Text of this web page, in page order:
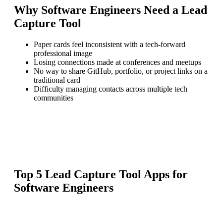
Why Software Engineers Need a Lead
Capture Tool
Paper cards feel inconsistent with a tech-forward
professional image
Losing connections made at conferences and meetups
No way to share GitHub, portfolio, or project links on a
traditional card
Difficulty managing contacts across multiple tech
communities
Top 5 Lead Capture Tool Apps for
Software Engineers